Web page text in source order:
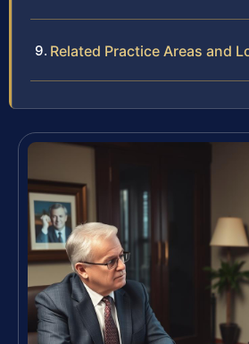
Related Practice Areas and